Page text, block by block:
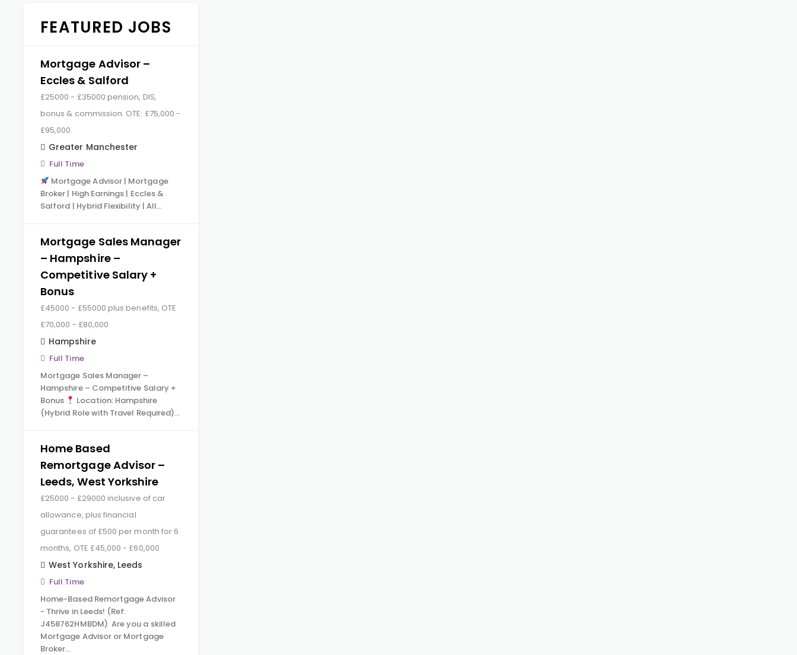
FEATURED JOBS
Mortgage Advisor –
Eccles & Salford
£25000 - £35000 pension, DIS,
bonus & commission. OTE: £75,000 -
£95,000.
Greater Manchester
Full Time
Mortgage Advisor | Mortgage
Broker | High Earnings | Eccles &
Salford | Hybrid Flexibility | All…
Mortgage Sales Manager
– Hampshire –
Competitive Salary +
Bonus
£45000 - £55000 plus benefits, OTE
£70,000 - £80,000
Hampshire
Full Time
Mortgage Sales Manager –
Hampshire – Competitive Salary +
Bonus
Location: Hampshire
(Hybrid Role with Travel Required)…
Home Based
Remortgage Advisor –
Leeds, West Yorkshire
£25000 - £29000 inclusive of car
allowance, plus financial
guarantees of £500 per month for 6
months, OTE £45,000 - £60,000
West Yorkshire, Leeds
Full Time
Home-Based Remortgage Advisor
- Thrive in Leeds! (Ref:
J458762HMBDM) Are you a skilled
Mortgage Advisor or Mortgage
Broker…